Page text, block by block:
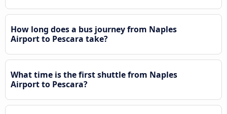
How long does a bus journey from Naples
Airport to Pescara take?
What time is the first shuttle from Naples
Airport to Pescara?